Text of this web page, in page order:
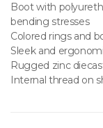
Boot with
bending stresses
Colored rings and
Sleek and
Rugged zinc
Internal thread on